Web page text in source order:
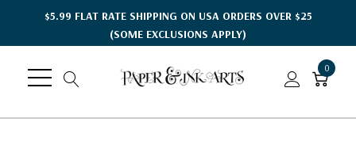
$5.99 FLAT RATE SHIPPING ON USA ORDERS OVER $25
(SOME EXCLUSIONS APPLY)
0